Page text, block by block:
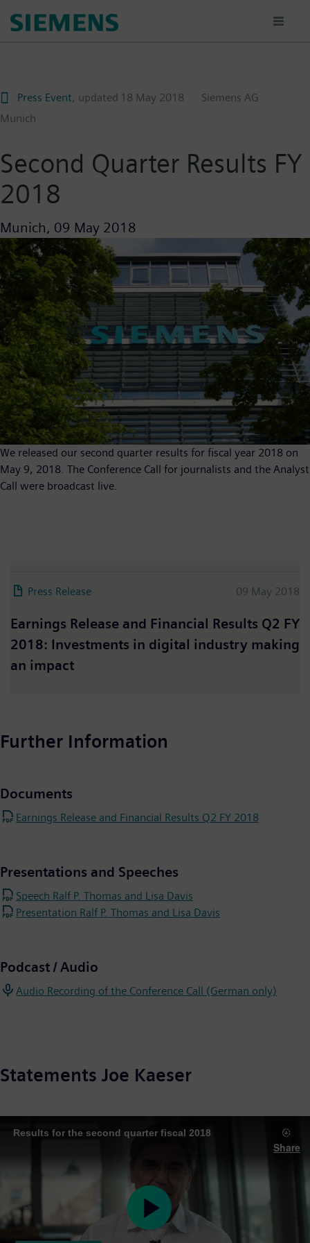
Press Event, updated 18 May 2018
Siemens AG
Munich
Second Quarter Results FY
2018
Munich, 09 May 2018
We released our second quarter results for fiscal year 2018 on
May 9, 2018. The Conference Call for journalists and the Analyst
Call were broadcast live.
Press Release 09 May 2018
Earnings Release and Financial Results Q2 FY
2018: Investments in digital industry making
an impact
Further Information
Documents
Earnings Release and Financial Results Q2 FY 2018
Presentations and Speeches
Speech Ralf P. Thomas and Lisa Davis
Presentation Ralf P. Thomas and Lisa Davis
Podcast / Audio
Audio Recording of the Conference Call (German only)
Statements Joe Kaeser
Results for the second quarter fiscal 2018
Share